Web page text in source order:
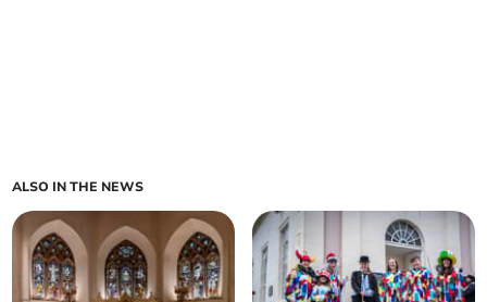
ALSO IN THE NEWS